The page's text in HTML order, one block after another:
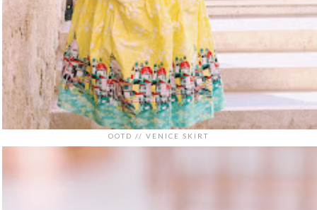
OOTD // VENICE SKIRT